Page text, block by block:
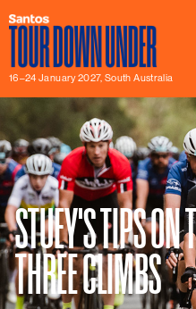
16–24 January 2027, South Australia
STUEY'S TIPS ON
THREE CLIMBS